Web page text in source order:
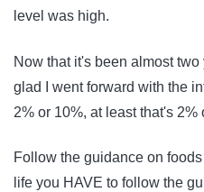
level was high.
Now that it's been almost
glad I went forward with the
2% or 10%, at least that's 2%
Follow the guidance on
life you HAVE to follow the